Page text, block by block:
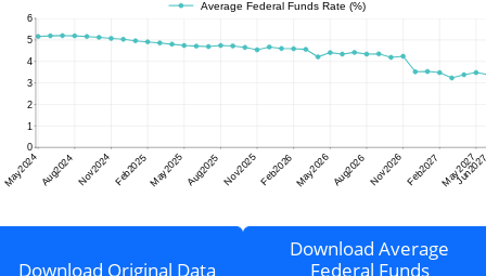
Download Original Data
Download Average
Federal Funds